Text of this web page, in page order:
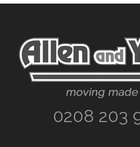
Footer
0208 203